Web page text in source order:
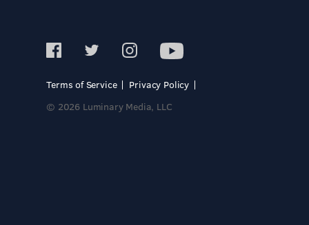
Terms of Service
Privacy Policy
© 2026 Luminary Media, LLC